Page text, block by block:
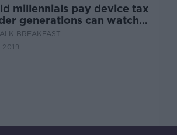
millennials pay device tax
generations can watch
BREAKFAST
2019